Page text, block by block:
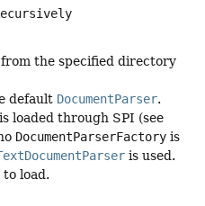
from the specified directory
default DocumentParser.
is loaded through SPI (see
DocumentParserFactory is
is used.
load.